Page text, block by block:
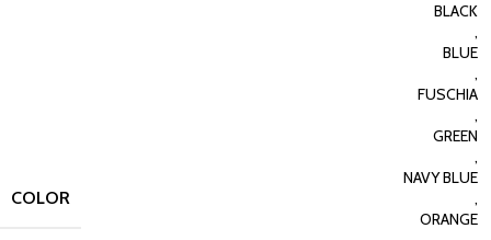
COLOR
BLACK
,
BLUE
,
FUSCHIA
,
GREEN
,
NAVY BLUE
,
ORANGE